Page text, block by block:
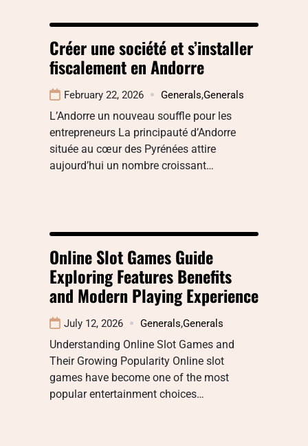
Créer une société et s’installer
fiscalement en Andorre
February 22, 2026 Generals,Generals
L’Andorre un nouveau souffle pour les
entrepreneurs La principauté d’Andorre
située au cœur des Pyrénées attire
aujourd’hui un nombre croissant…
Online Slot Games Guide
Exploring Features Benefits
and Modern Playing Experience
July 12, 2026 Generals,Generals
Understanding Online Slot Games and
Their Growing Popularity Online slot
games have become one of the most
popular entertainment choices…